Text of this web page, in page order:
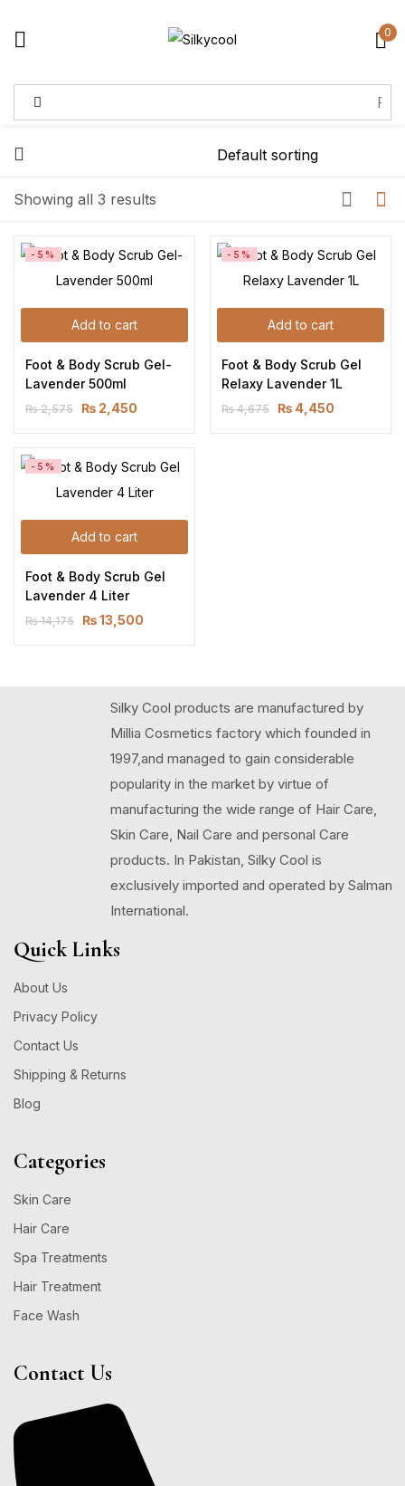
0
Showing all 3 results
Add to cart
-5%
Foot & Body Scrub Gel-
Lavender 500ml
₨2,575 ₨ 2,450
Add to cart
-5%
Foot & Body Scrub Gel
Relaxy Lavender 1L
₨4,675 ₨ 4,450
Add to cart
-5%
Foot & Body Scrub Gel
Lavender 4 Liter
₨14,175 ₨13,500
Silky Cool products are manufactured by
Millia Cosmetics factory which founded in
1997,and managed to gain considerable
popularity in the market by virtue of
manufacturing the wide range of Hair Care,
Skin Care, Nail Care and personal Care
products. In Pakistan, Silky Cool is
exclusively imported and operated by Salman
International.
Quick Links
About Us
Privacy Policy
Contact Us
Shipping & Returns
Blog
Categories
Skin Care
Hair Care
Spa Treatments
Hair Treatment
Face Wash
Contact Us
Sign in
Lost password?
Create an account